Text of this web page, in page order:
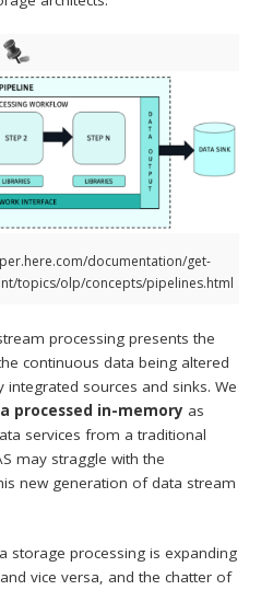
documentation/get-
topics/olp/concepts/pipelines.html
processing presents the
continuous data being altered
sources and sinks. We
processed in-memory as
services from a traditional
may straggle with the
new generation of data stream
storage processing is expanding
vice versa, and the chatter of